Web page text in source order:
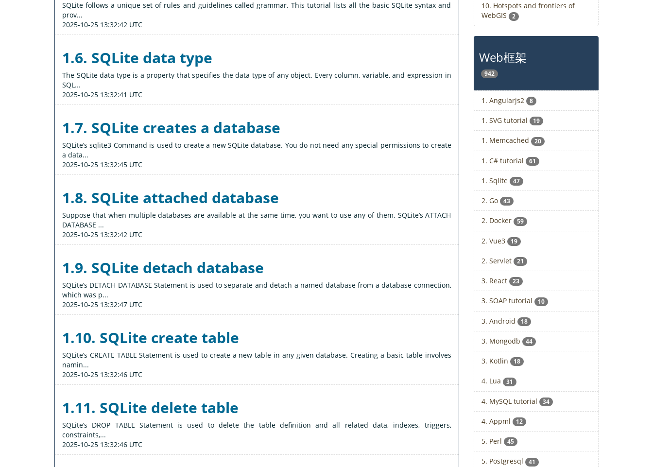
SQLite follows a unique set of rules and guidelines called grammar. This tutorial lists all the basic SQLite syntax and
prov...
2025-10-25 13:32:42 UTC
1.6. SQLite data type
The SQLite data type is a property that specifies the data type of any object. Every column, variable, and expression in
SQL...
2025-10-25 13:32:41 UTC
1.7. SQLite creates a database
SQLite’s sqlite3 Command is used to create a new SQLite database. You do not need any special permissions to create
a data...
2025-10-25 13:32:45 UTC
1.8. SQLite attached database
Suppose that when multiple databases are available at the same time, you want to use any of them. SQLite’s ATTACH
DATABASE ...
2025-10-25 13:32:42 UTC
1.9. SQLite detach database
SQLite’s DETACH DATABASE Statement is used to separate and detach a named database from a database connection,
which was p...
2025-10-25 13:32:47 UTC
1.10. SQLite create table
SQLite’s CREATE TABLE Statement is used to create a new table in any given database. Creating a basic table involves
namin...
2025-10-25 13:32:46 UTC
1.11. SQLite delete table
SQLite’s DROP TABLE Statement is used to delete the table definition and all related data, indexes, triggers,
constraints,...
2025-10-25 13:32:46 UTC
10. Hotspots and frontiers of
WebGIS
2
Web框架
942
1. Angularjs2 8
1. SVG tutorial 19
1. Memcached 20
1. C# tutorial 61
1. Sqlite 47
2. Go 43
2. Docker 59
2. Vue3 19
2. Servlet 21
3. React 23
3. SOAP tutorial 10
3. Android 18
3. Mongodb 44
3. Kotlin 18
4. Lua 31
4. MySQL tutorial 34
4. Appml 12
5. Perl 45
5. Postgresql 41